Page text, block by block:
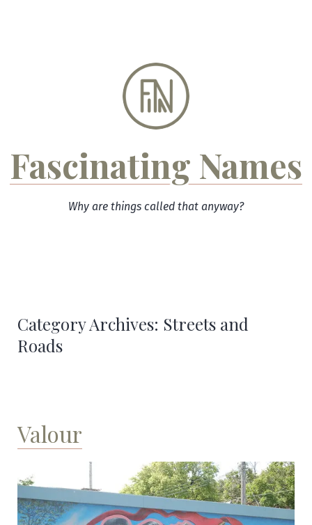
Fascinating Names
Why are things called that anyway?
Category Archives: Streets and
Roads
Valour